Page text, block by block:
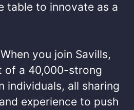
table to innovate as a
When you join Savills,
of a 40,000-strong
individuals, all sharing
experience to push